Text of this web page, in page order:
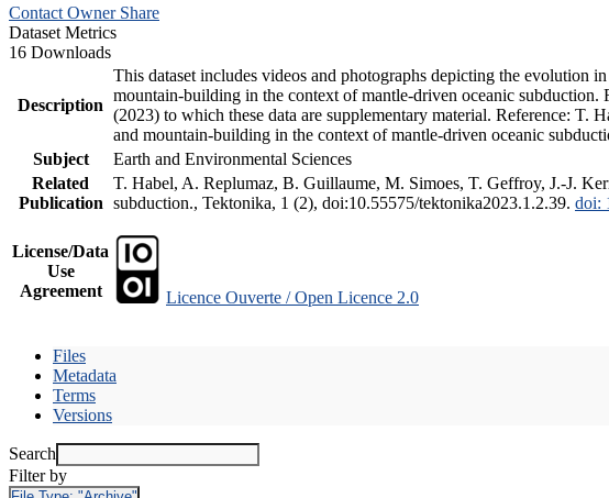
Contact Owner Share
Dataset Metrics
16 Downloads
Description
This dataset includes videos and photographs depicting the evolution
mountain-building in the context of mantle-driven oceanic subduction.
(2023) to which these data are supplementary material. Reference:
and mountain-building in the context of mantle-driven oceanic
Subject
Earth and Environmental Sciences
Related
Publication
T. Habel, A. Replumaz, B. Guillaume, M. Simoes, T. Geffroy, J.-J.
subduction., Tektonika, 1 (2), doi:10.55575/tektonika2023.1.2.39. doi:
License/Data
Use
Agreement
Licence Ouverte / Open Licence 2.0
Files
Metadata
Terms
Versions
Search
Filter by